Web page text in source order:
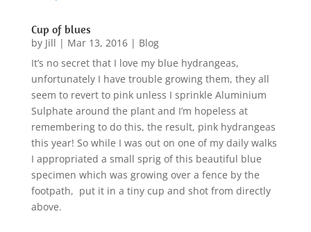
Cup of blues
by Jill | Mar 13, 2016| Blog
It’s no secret that I love my blue hydrangeas,
unfortunately I have trouble growing them, they all
seem to revert to pink unless I sprinkle Aluminium
Sulphate around the plant and I’m hopeless at
remembering to do this, the result, pink hydrangeas
this year! So while I was out on one of my daily walks
I appropriated a small sprig of this beautiful blue
specimen which was growing over a fence by the
footpath, put it in a tiny cup and shot from directly
above.